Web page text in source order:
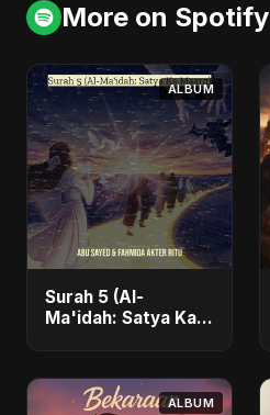
More on Spotify
ALBUM
Surah 5 (Al-
Ma'idah: Satya Ka
ALBUM